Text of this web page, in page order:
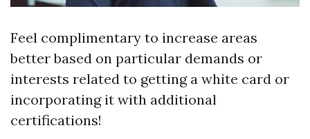
Feel complimentary to increase areas
better based on particular demands or
interests related to getting a white card or
incorporating it with additional
certifications!